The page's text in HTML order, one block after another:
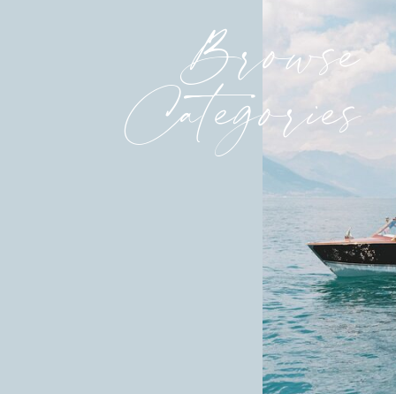
Browse
Categories